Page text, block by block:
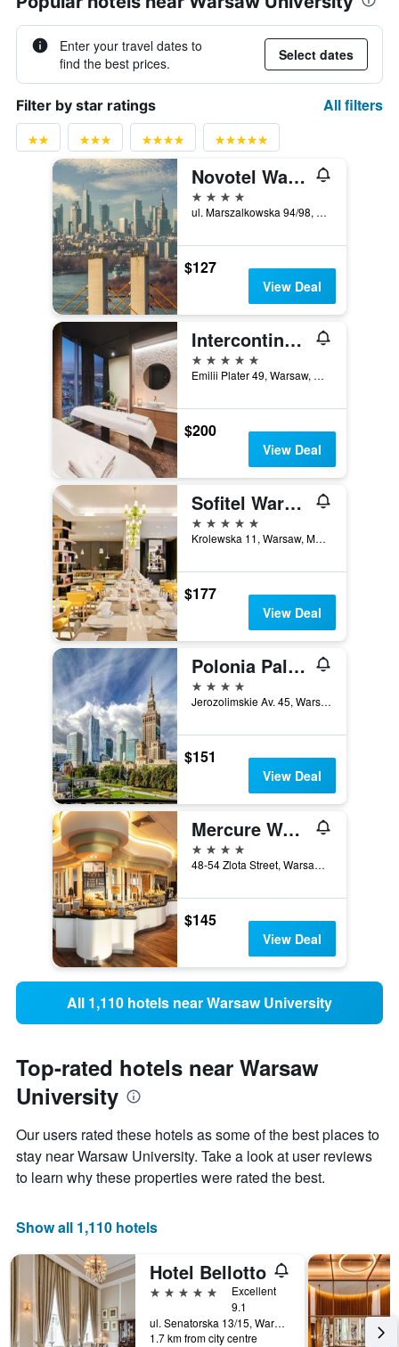
Enter your travel dates to
find the best prices.
Select dates
Filter by star ratings All filters
Novotel Warsaw Center
4 stars
ul. Marszalkowska 94/98, Warsaw, Mazowieckie, Poland
$127
View Deal
Intercontinental Hotels Warsaw By IHG
5 stars
Emilii Plater 49, Warsaw, Mazowieckie, Poland
$200
View Deal
Sofitel Warsaw Victoria
5 stars
Krolewska 11, Warsaw, Mazowieckie, Poland
$177
View Deal
Polonia Palace Hotel
4 stars
Jerozolimskie Av. 45, Warsaw, Mazowieckie, Poland
$151
View Deal
Mercure Warszawa Centrum
4 stars
48-54 Zlota Street, Warsaw, Mazowieckie, Poland
$145
View Deal
All 1,110 hotels near Warsaw University
Top-rated hotels near Warsaw
University
Our users rated these hotels as some of the best places to
stay near Warsaw University. Take a look at user reviews
to learn why these properties were rated the best.
Show all 1,110 hotels
Hotel Bellotto
5 stars
Excellent
9.1
ul. Senatorska 13/15, Warsaw, Mazowieckie, Poland
1.7 km from city centre